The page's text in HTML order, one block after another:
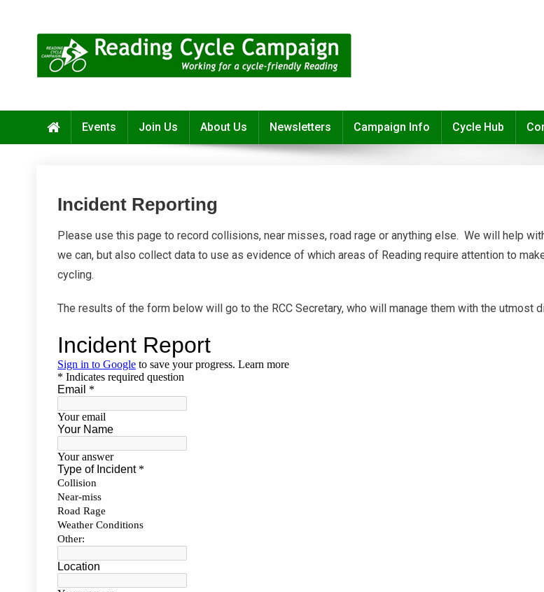
Events Join Us About Us Newsletters Campaign Info Cycle Hub
Incident Reporting
Please use this page to record collisions, near misses, road rage or anything else. We will help
we can, but also collect data to use as evidence of which areas of Reading require attention to
cycling.
The results of the form below will go to the RCC Secretary, who will manage them with the utmost